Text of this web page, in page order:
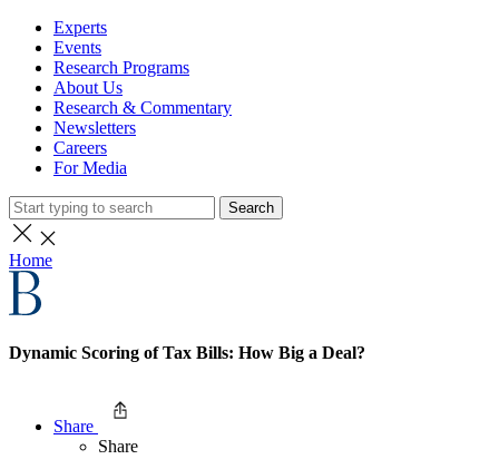
Experts
Events
Research Programs
About Us
Research & Commentary
Newsletters
Careers
For Media
Search
Home
Dynamic Scoring of Tax Bills: How Big a Deal?
Share
Share